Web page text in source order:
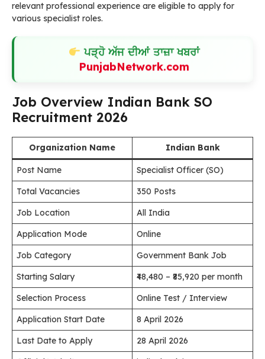
relevant professional experience are eligible to apply for
various specialist roles.
ਪੜ੍ਹੋ ਅੱਜ ਦੀਆਂ ਤਾਜ਼ਾ ਖਬਰਾਂ
PunjabNetwork.com
Job Overview Indian Bank SO
Recruitment 2026
Organization Name Indian Bank
Post Name
Specialist Officer (SO)
Total Vacancies
350 Posts
Job Location
All India
Application Mode
Online
Job Category
Government Bank Job
Starting Salary
₹48,480 – ₹85,920 per month
Selection Process
Online Test / Interview
Application Start Date
8 April 2026
Last Date to Apply
28 April 2026